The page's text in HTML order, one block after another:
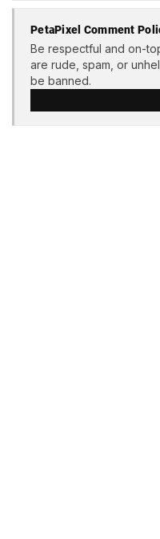
PetaPixel Comment
Be respectful and on-
are rude, spam, or
be banned.